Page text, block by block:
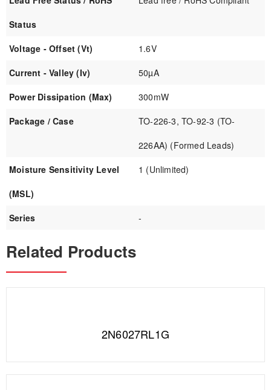
Status
Voltage - Offset (Vt)
1.6V
Current - Valley (Iv)
50µA
Power Dissipation (Max)
300mW
Package / Case
TO-226-3, TO-92-3 (TO-
226AA) (Formed Leads)
Moisture Sensitivity Level
(MSL)
1 (Unlimited)
Series -
Related Products
2N6027RL1G